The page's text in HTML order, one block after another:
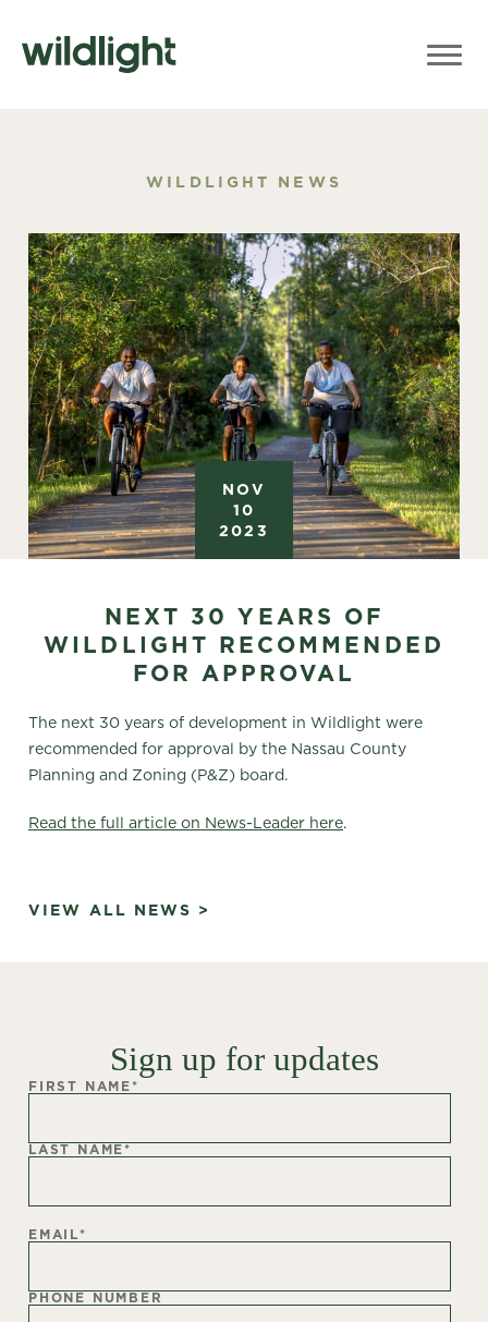
WILDLIGHT NEWS
NOV
10
2023
NEXT 30 YEARS OF
WILDLIGHT RECOMMENDED
FOR APPROVAL
The next 30 years of development in Wildlight were
recommended for approval by the Nassau County
Planning and Zoning (P&Z) board.
Read the full article on News-Leader here.
VIEW ALL NEWS >
Sign up for updates
FIRST NAME*
LAST NAME*
EMAIL*
PHONE NUMBER